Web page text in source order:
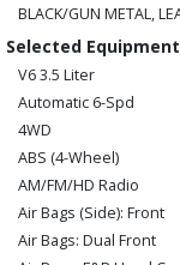
BLACK/GUN METAL,
Selected Equipment
V6 3.5 Liter
Automatic 6-Spd
4WD
ABS (4-Wheel)
AM/FM/HD Radio
Air Bags (Side): Front
Air Bags: Dual Front